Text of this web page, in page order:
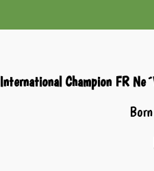
International Champion FR